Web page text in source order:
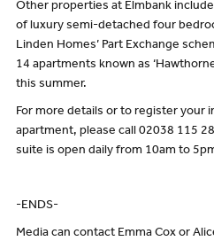
Other properties at Elmbank
of luxury semi-detached four
Linden Homes’ Part Exchange
14 apartments known as
this summer.
For more details or to register your
apartment, please call 02038 115
suite is open daily from 10am to
-ENDS-
Media can contact Emma Cox or